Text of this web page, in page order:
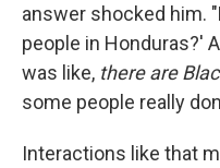
answer shocked him.
people in Honduras?'
was like, there are
some people really
Interactions like that